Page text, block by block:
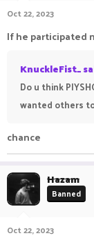
s
Oct 22, 2023
If he participated
KnuckleFist_
Do u think
wanted others
chance
Hazam
Banned
Oct 22, 2023